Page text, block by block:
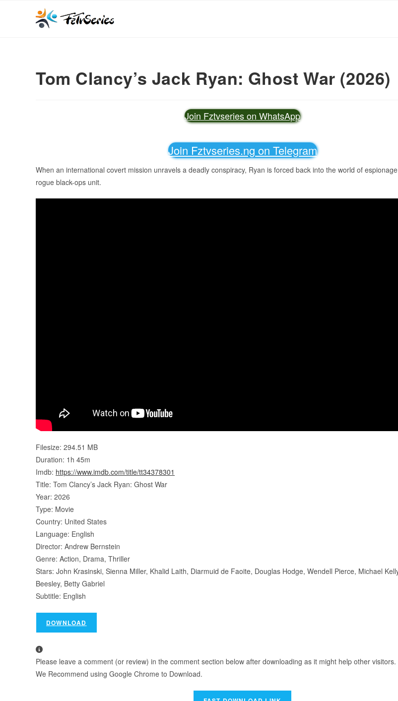
Tom Clancy’s Jack Ryan: Ghost War (2026)
Join Fztvseries on WhatsApp
Join Fztvseries.ng on Telegram
When an international covert mission unravels a deadly conspiracy, Ryan is forced back into the world of
rogue black-ops unit.
Filesize: 294.51 MB
Duration: 1h 45m
Imdb: https://www.imdb.com/title/tt34378301
Title: Tom Clancy’s Jack Ryan: Ghost War
Year: 2026
Type: Movie
Country: United States
Language: English
Director: Andrew Bernstein
Genre: Action, Drama, Thriller
Stars: John Krasinski, Sienna Miller, Khalid Laith, Diarmuid de Faoite, Douglas Hodge, Wendell Pierce, Michael
Beesley, Betty Gabriel
Subtitle: English
DOWNLOAD
Please leave a comment (or review) in the comment section below after downloading as it might help other visitors.
We Recommend using Google Chrome to Download.